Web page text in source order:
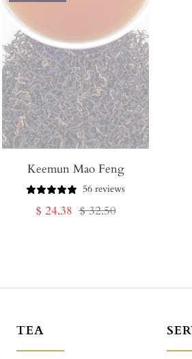
Keemun Mao Feng
56 reviews
Sale
$ 24.38 Regular
$ 32.50
TEA